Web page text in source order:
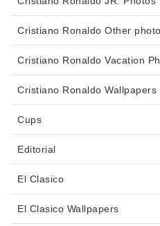
Cristiano Ronaldo Other
Cristiano Ronaldo Vacation
Cristiano Ronaldo Wallpapers
Cups
Editorial
El Clasico
El Clasico Wallpapers